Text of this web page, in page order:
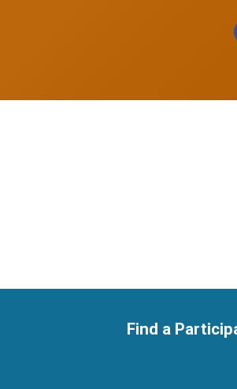
Find a